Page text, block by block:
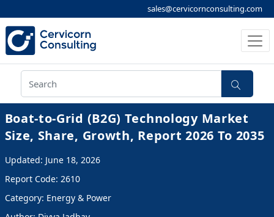
sales@cervicornconsulting.com
Boat-to-Grid (B2G) Technology Market
Size, Share, Growth, Report 2026 To 2035
Updated: June 18, 2026
Report Code: 2610
Category: Energy & Power